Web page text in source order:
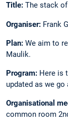
Title: The stack
Organiser: Frank
Plan: We aim to
Maulik.
Program: Here is
updated as we go
Organisational
common room